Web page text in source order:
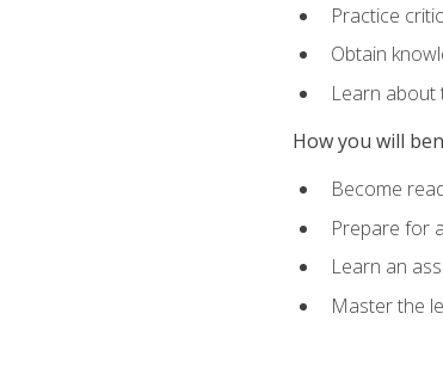
Practice
Obtain
Learn about
How you will
Become
Prepare for
Learn an
Master the